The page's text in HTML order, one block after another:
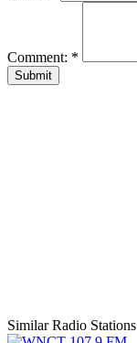
Comment: *
Submit
Similar Radio Stations